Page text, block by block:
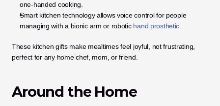
one-handed cooking.
Smart kitchen technology allows voice control for people
managing with a bionic arm or robotic hand prosthetic
These kitchen gifts make mealtimes feel joyful, not frustrating,
perfect for any home chef, mom, or friend.
Around the Home